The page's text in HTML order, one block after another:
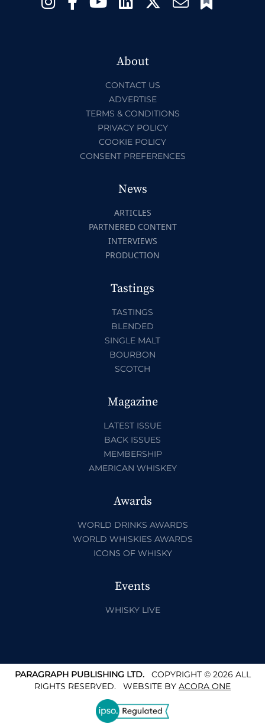
About
CONTACT US
ADVERTISE
TERMS & CONDITIONS
PRIVACY POLICY
COOKIE POLICY
CONSENT PREFERENCES
News
ARTICLES
PARTNERED CONTENT
INTERVIEWS
PRODUCTION
Tastings
TASTINGS
BLENDED
SINGLE MALT
BOURBON
SCOTCH
Magazine
LATEST ISSUE
BACK ISSUES
MEMBERSHIP
AMERICAN WHISKEY
Awards
WORLD DRINKS AWARDS
WORLD WHISKIES AWARDS
ICONS OF WHISKY
Events
WHISKY LIVE
PARAGRAPH PUBLISHING LTD.COPYRIGHT © 2026 ALL
RIGHTS RESERVED. WEBSITE BY ACORA ONE